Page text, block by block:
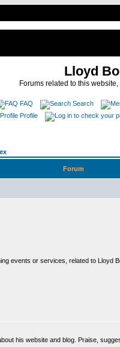
Lloyd
Forums related to this
FAQ
Search
Profile
Forum
events or services, related to Lloyd
his website and blog. Praise,